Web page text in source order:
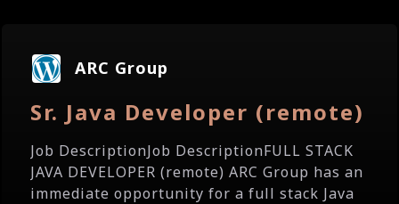
ARC Group
Sr. Java Developer (remote)
Job DescriptionJob DescriptionFULL STACK
JAVA DEVELOPER (remote) ARC Group has an
immediate opportunity for a full stack Java